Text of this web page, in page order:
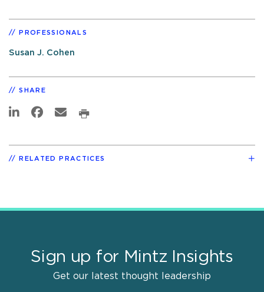
PROFESSIONALS
Susan J. Cohen
SHARE
RELATED PRACTICES
Sign up for Mintz Insights
Get our latest thought leadership